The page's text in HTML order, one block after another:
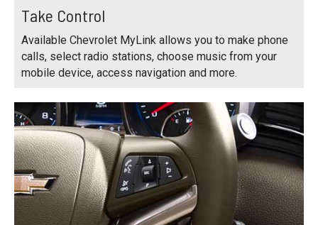
Take Control
Available Chevrolet MyLink allows you to make phone
calls, select radio stations, choose music from your
mobile device, access navigation and more.